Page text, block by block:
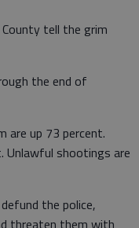
tell the grim
the end of
are up 73 percent.
Unlawful shootings are
the police,
threaten them with